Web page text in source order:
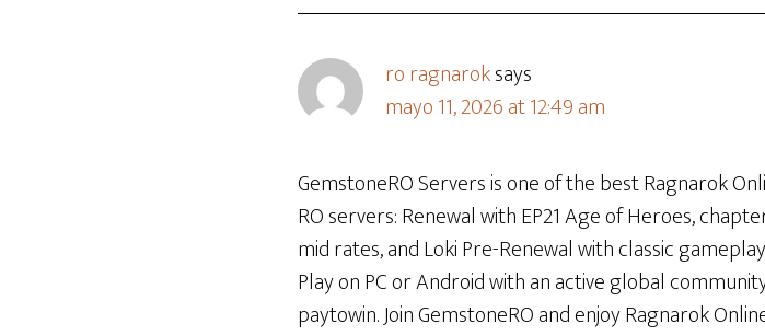
ro ragnaroksays
mayo 11, 2026 at 12:49 am
GemstoneRO Servers is one of the best Ragnarok
RO servers: Renewal with EP21 Age of Heroes,
mid rates, and Loki Pre-Renewal with classic
Play on PC or Android with an active global
paytowin. Join GemstoneRO and enjoy Ragnarok